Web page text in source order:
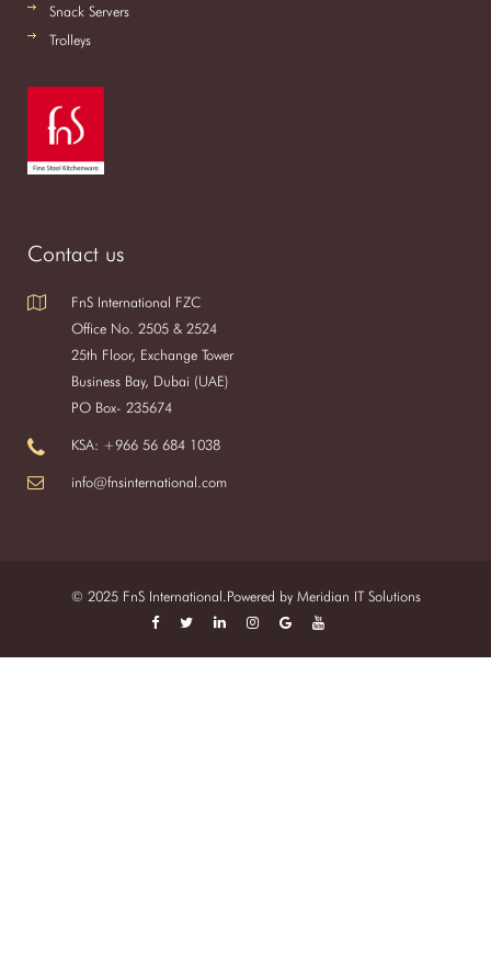
Snack Servers
Trolleys
Contact us
FnS International FZC
Office No. 2505 & 2524
25th Floor, Exchange Tower
Business Bay, Dubai (UAE)
PO Box- 235674
KSA: +966 56 684 1038
info@fnsinternational.com
© 2025 FnS International.Powered by Meridian IT Solutions